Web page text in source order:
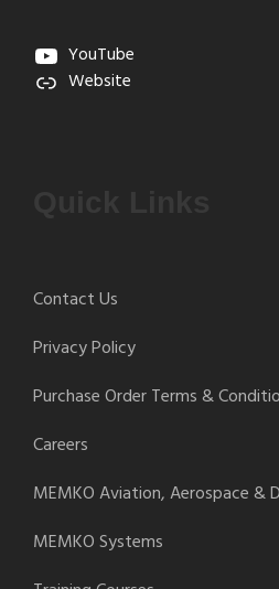
YouTube
Website
Contact Us
Privacy Policy
Purchase Order Terms &
Careers
MEMKO Aviation, Aerospace &
MEMKO Systems